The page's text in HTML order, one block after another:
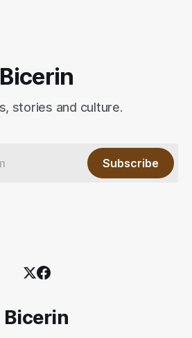
Bicerin
stories and culture.
Subscribe
Bicerin